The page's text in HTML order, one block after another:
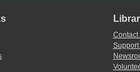
Contact
Support